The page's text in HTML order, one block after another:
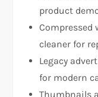
product
Compressed
cleaner for
Legacy
for modern
Thumbnails